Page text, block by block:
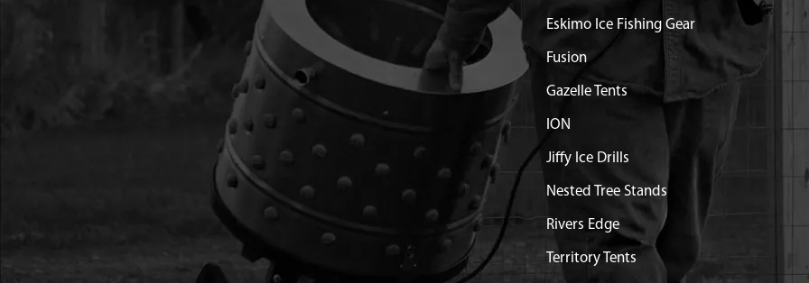
300476 GASKET INTAKE M6 X 37.7 C2C 15.5
SLOT
$1.30 Available
300335
300335 BOLT M5X0.8X20 MM HWH GR8.8 YL
Available
300482 SHROUD VIPER ENGINE RED Available
10887 BOLT M5X0.8X16 MM PPWH GR8.8 YL
300483 CAP END ENGINE SHROUD VIPER $11.99 Available
300439 300439 BOLT M5X0.8X20 MM PPWH GR8.8 YL Available
Eskimo Ice Fishing Gear
Fusion
Gazelle Tents
ION
Jiffy Ice Drills
Nested Tree Stands
Rivers Edge
Territory Tents